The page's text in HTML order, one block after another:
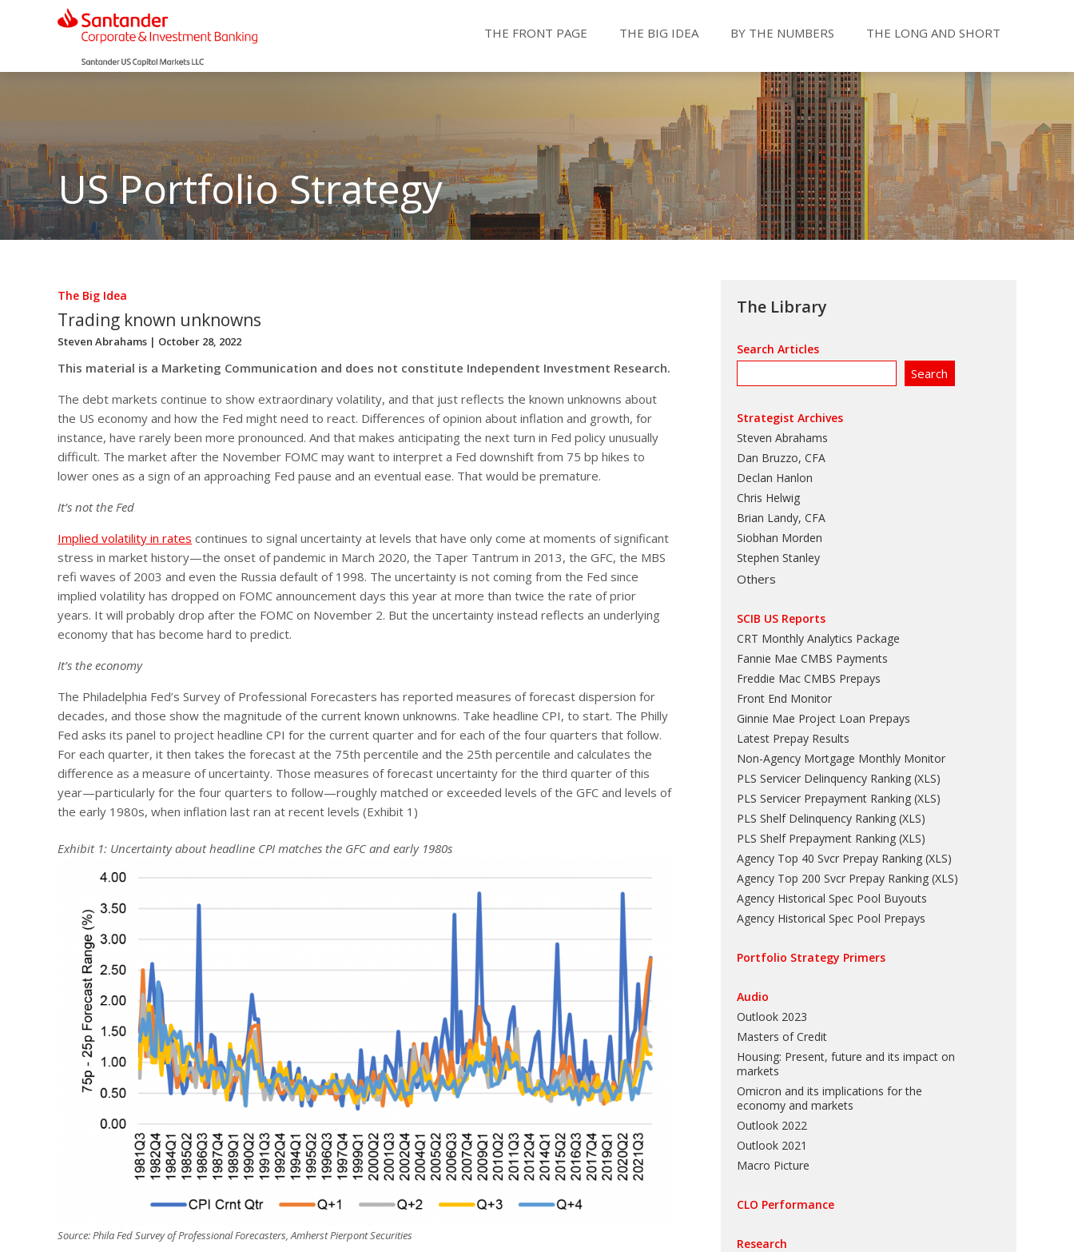
THE FRONT PAGE THE BIG IDEA BY THE NUMBERS THE LONG AND SHORT
US Portfolio Strategy
The Big Idea
Trading known unknowns
Steven Abrahams | October 28, 2022
This material is a Marketing Communication and does not constitute Independent Investment Research.
The debt markets continue to show extraordinary volatility, and that just reflects the known unknowns about
the US economy and how the Fed might need to react. Differences of opinion about inflation and growth, for
instance, have rarely been more pronounced. And that makes anticipating the next turn in Fed policy unusually
difficult. The market after the November FOMC may want to interpret a Fed downshift from 75 bp hikes to
lower ones as a sign of an approaching Fed pause and an eventual ease. That would be premature.
It’s not the Fed
Implied volatility in rates continues to signal uncertainty at levels that have only come at moments of significant
stress in market history—the onset of pandemic in March 2020, the Taper Tantrum in 2013, the GFC, the MBS
refi waves of 2003 and even the Russia default of 1998. The uncertainty is not coming from the Fed since
implied volatility has dropped on FOMC announcement days this year at more than twice the rate of prior
years. It will probably drop after the FOMC on November 2. But the uncertainty instead reflects an underlying
economy that has become hard to predict.
It’s the economy
The Philadelphia Fed’s Survey of Professional Forecasters has reported measures of forecast dispersion for
decades, and those show the magnitude of the current known unknowns. Take headline CPI, to start. The Philly
Fed asks its panel to project headline CPI for the current quarter and for each of the four quarters that follow.
For each quarter, it then takes the forecast at the 75th percentile and the 25th percentile and calculates the
difference as a measure of uncertainty. Those measures of forecast uncertainty for the third quarter of this
year—particularly for the four quarters to follow—roughly matched or exceeded levels of the GFC and levels of
the early 1980s, when inflation last ran at recent levels (Exhibit 1)
Exhibit 1: Uncertainty about headline CPI matches the GFC and early 1980s
Source: Phila Fed Survey of Professional Forecasters, Amherst Pierpont Securities
The Library
Search Articles
Strategist Archives
Steven Abrahams
Dan Bruzzo, CFA
Declan Hanlon
Chris Helwig
Brian Landy, CFA
Siobhan Morden
Stephen Stanley
Others
SCIB US Reports
CRT Monthly Analytics Package
Fannie Mae CMBS Payments
Freddie Mac CMBS Prepays
Front End Monitor
Ginnie Mae Project Loan Prepays
Latest Prepay Results
Non-Agency Mortgage Monthly Monitor
PLS Servicer Delinquency Ranking(XLS)
PLS Servicer Prepayment Ranking(XLS)
PLS Shelf Delinquency Ranking(XLS)
PLS Shelf Prepayment Ranking(XLS)
Agency Top 40 Svcr Prepay Ranking(XLS)
Agency Top 200 Svcr Prepay Ranking(XLS)
Agency Historical Spec Pool Buyouts
Agency Historical Spec Pool Prepays
Portfolio Strategy Primers
Audio
Outlook 2023
Masters of Credit
Housing: Present, future and its impact on
markets
Omicron and its implications for the
economy and markets
Outlook 2022
Outlook 2021
Macro Picture
CLO Performance
Research